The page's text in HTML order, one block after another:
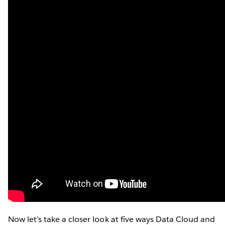
Now let’s take a closer look at five ways Data Cloud and